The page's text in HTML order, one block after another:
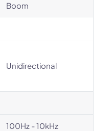
Boom
Unidirectional
100Hz - 10kHz